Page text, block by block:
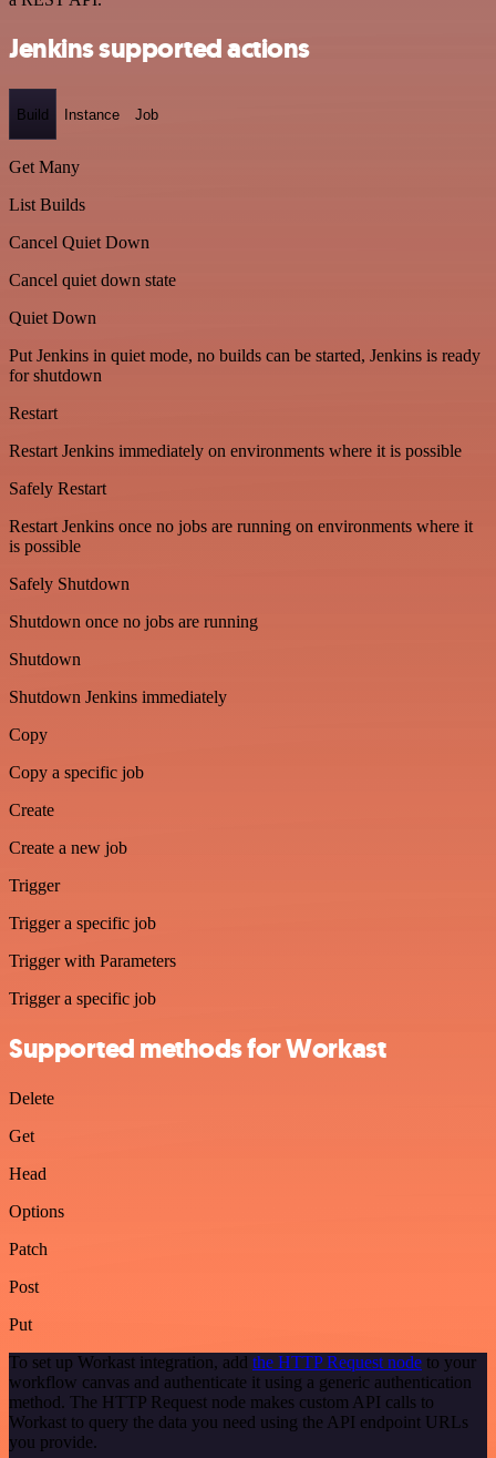
Jenkins supported actions
Build Instance Job
Get Many
List Builds
Cancel Quiet Down
Cancel quiet down state
Quiet Down
Put Jenkins in quiet mode, no builds can be started, Jenkins is ready
for shutdown
Restart
Restart Jenkins immediately on environments where it is possible
Safely Restart
Restart Jenkins once no jobs are running on environments where it
is possible
Safely Shutdown
Shutdown once no jobs are running
Shutdown
Shutdown Jenkins immediately
Copy
Copy a specific job
Create
Create a new job
Trigger
Trigger a specific job
Trigger with Parameters
Trigger a specific job
Supported methods for Workast
Delete
Get
Head
Options
Patch
Post
Put
To set up Workast integration, add the HTTP Request node to your
workflow canvas and authenticate it using a generic authentication
method. The HTTP Request node makes custom API calls to
Workast to query the data you need using the API endpoint URLs
you provide.